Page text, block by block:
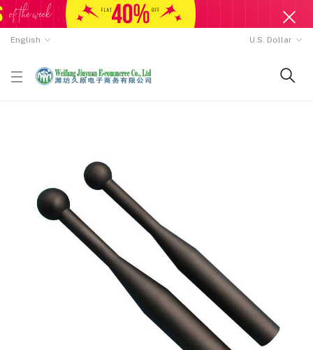
English U.S. Dollar